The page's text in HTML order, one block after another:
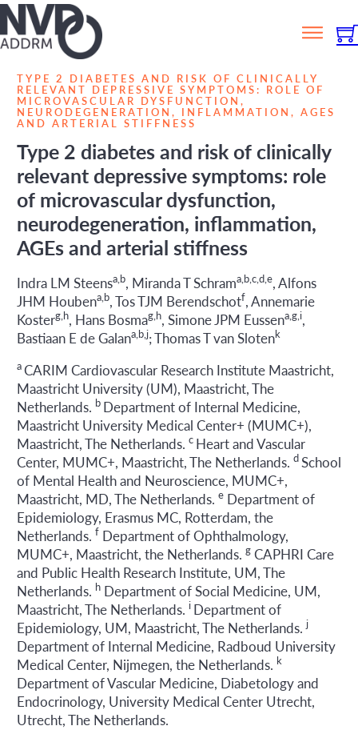
TYPE 2 DIABETES AND RISK OF CLINICALLY
RELEVANT DEPRESSIVE SYMPTOMS: ROLE OF
MICROVASCULAR DYSFUNCTION,
NEURODEGENERATION, INFLAMMATION, AGES
AND ARTERIAL STIFFNESS
Type 2 diabetes and risk of clinically
relevant depressive symptoms: role
of microvascular dysfunction,
neurodegeneration, inflammation,
AGEs and arterial stiffness
Indra LM Steensa,b, Miranda T Schrama,b,c,d,e, Alfons
JHM Houbena,b, Tos TJM Berendschotf, Annemarie
Kosterg,h, Hans Bosmag,h, Simone JPM Eussena,g,i,
Bastiaan E de Galana,b,j; Thomas T van Slotenk
aCARIM Cardiovascular Research Institute Maastricht,
Maastricht University (UM), Maastricht, The
Netherlands. b Department of Internal Medicine,
Maastricht University Medical Center+ (MUMC+),
Maastricht, The Netherlands. c Heart and Vascular
Center, MUMC+, Maastricht, The Netherlands. dSchool
of Mental Health and Neuroscience, MUMC+,
Maastricht, MD, The Netherlands. eDepartment of
Epidemiology, Erasmus MC, Rotterdam, the
Netherlands. fDepartment of Ophthalmology,
MUMC+, Maastricht, the Netherlands. gCAPHRI Care
and Public Health Research Institute, UM, The
Netherlands. hDepartment of Social Medicine, UM,
Maastricht, The Netherlands. i Department of
Epidemiology, UM, Maastricht, The Netherlands.j
Department of Internal Medicine, Radboud University
Medical Center, Nijmegen, the Netherlands. k
Department of Vascular Medicine, Diabetology and
Endocrinology, University Medical Center Utrecht,
Utrecht, The Netherlands.